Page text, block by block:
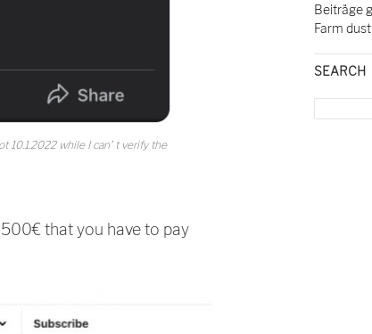
while I can’ t verify the
that you have to pay
Beiträge
Farm
SEARCH